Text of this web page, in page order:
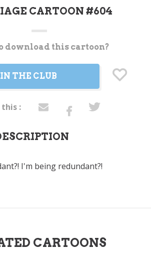
CARTOON #604
download this cartoon?
THE CLUB
this :
I'm being redundant?!
CARTOONS